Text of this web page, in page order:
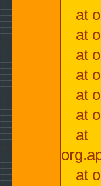
at
at
at
at
at
at
at
at